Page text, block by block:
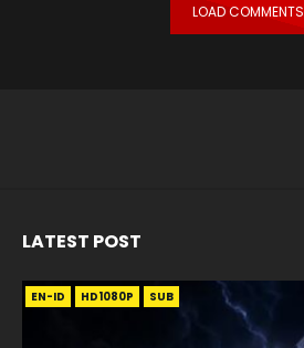
LOAD COMMENTS
LATEST POST
EN-ID HD1080P SUB
EN HD1080P SRT SUB
EN HD1080P SRT SUB
EN-ID HD1080P SUB
EN HD1080P SRT SUB
EN HD1080P SRT SUB
EN-ID HD1080P SUB